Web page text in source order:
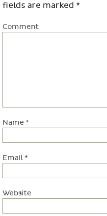
fields are marked *
Comment
Name *
Email *
Website